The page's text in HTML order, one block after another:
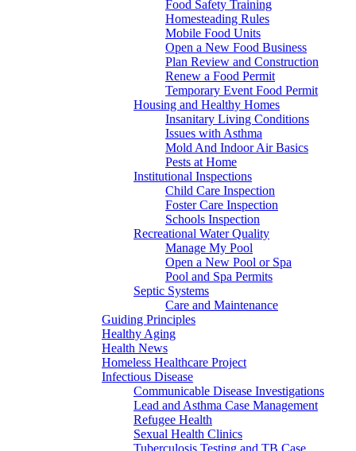
Food Safety Training
Homesteading Rules
Mobile Food Units
Open a New Food Business
Plan Review and Construction
Renew a Food Permit
Temporary Event Food Permit
Housing and Healthy Homes
Insanitary Living Conditions
Issues with Asthma
Mold And Indoor Air Basics
Pests at Home
Institutional Inspections
Child Care Inspection
Foster Care Inspection
Schools Inspection
Recreational Water Quality
Manage My Pool
Open a New Pool or Spa
Pool and Spa Permits
Septic Systems
Care and Maintenance
Guiding Principles
Healthy Aging
Health News
Homeless Healthcare Project
Infectious Disease
Communicable Disease Investigations
Lead and Asthma Case Management
Refugee Health
Sexual Health Clinics
Tuberculosis Testing and TB Case